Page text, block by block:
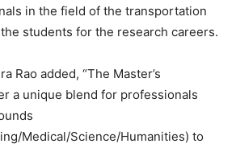
in the field of the transportation
students for the research careers.
Rao added, “The Master’s
a unique blend for professionals
Medical/Science/Humanities) to